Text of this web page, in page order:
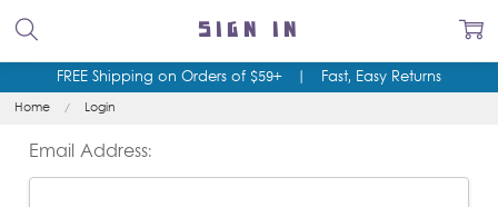
FREE Shipping on Orders of $59+| Fast, Easy Returns
Home Login
SIGN IN
Email Address: